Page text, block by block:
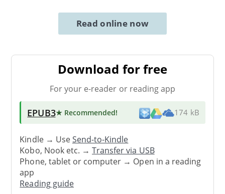
Read online now
Download for free
For your e-reader or reading app
EPUB3★ Recommended! 174 kB
Kindle → UseSend-to-Kindle
Kobo, Nook etc. →Transfer via USB
Phone, tablet or computer → Open in a reading
app
Reading guide